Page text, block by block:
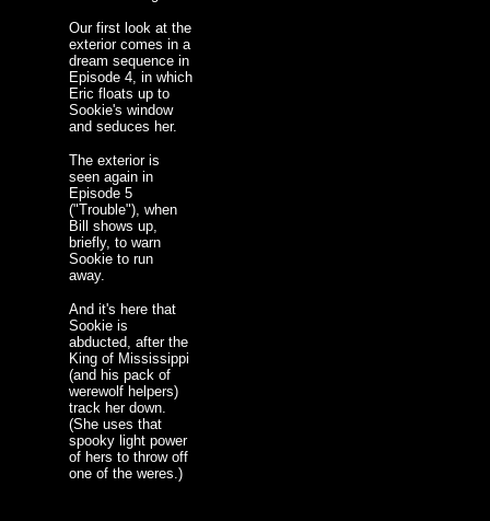
Our first look at the
exterior comes in a
dream sequence in
Episode 4, in which
Eric floats up to
Sookie's window
and seduces her.
The exterior is
seen again in
Episode 5
("Trouble"), when
Bill shows up,
briefly, to warn
Sookie to run
away.
And it's here that
Sookie is
abducted, after the
King of Mississippi
(and his pack of
werewolf helpers)
track her down.
(She uses that
spooky light power
of hers to throw off
one of the weres.)